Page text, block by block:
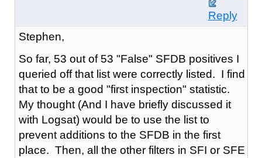
Reply
Stephen,
So far, 53 out of 53 "False" SFDB positives I
queried off that list were correctly listed. I find
that to be a good "first inspection" statistic.
My thought (And I have briefly discussed it
with Logsat) would be to use the list to
prevent additions to the SFDB in the first
place. Then, all the other filters in SFI or SFE